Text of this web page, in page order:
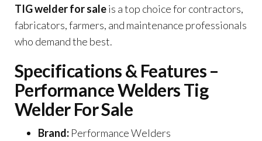
TIG welder for saleis a top choice for contractors,
fabricators, farmers, and maintenance professionals
who demand the best.
Specifications & Features –
Performance Welders Tig
Welder For Sale
Brand: Performance Welders